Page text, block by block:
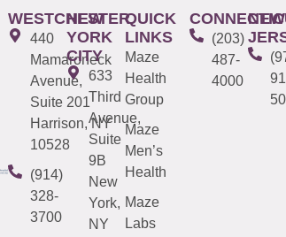
WESTCHESTER
440
Mamaroneck
Avenue,
Suite 201
Harrison, NY
10528
(914)
328-
3700
NEW
YORK
CITY
633
Third
Avenue,
Suite
9B
New
York,
NY
QUICK
LINKS
Maze
Health
Group
Maze
Men’s
Health
Maze
Labs
(203)
487-
4000
NEW